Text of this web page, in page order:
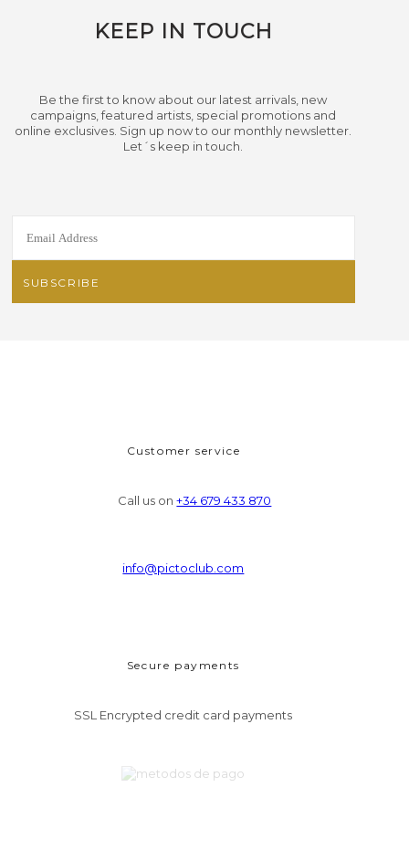
KEEP IN TOUCH
Be the first to know about our latest arrivals, new
campaigns, featured artists, special promotions and
online exclusives. Sign up now to our monthly newsletter.
Let´s keep in touch.
Customer service
Call us on+34 679 433 870
info@pictoclub.com
Secure payments
SSL Encrypted credit card payments